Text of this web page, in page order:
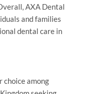
AXA Dental
and families
dental care in
choice among